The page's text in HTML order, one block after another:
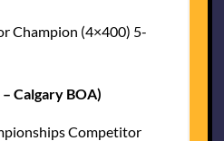
Champion (4×400) 5-
Calgary BOA)
Competitor